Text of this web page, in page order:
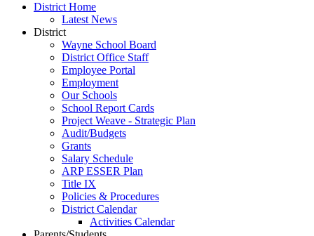
District Home
Latest News
District
Wayne School Board
District Office Staff
Employee Portal
Employment
Our Schools
School Report Cards
Project Weave - Strategic Plan
Audit/Budgets
Grants
Salary Schedule
ARP ESSER Plan
Title IX
Policies & Procedures
District Calendar
Activities Calendar